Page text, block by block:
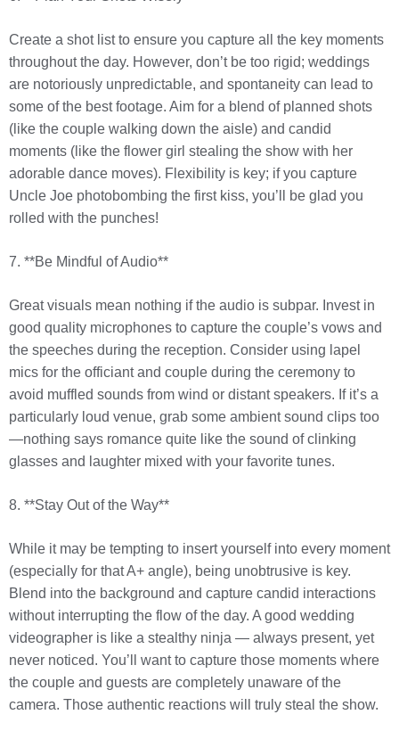
Create a shot list to ensure you capture all the key moments
throughout the day. However, don’t be too rigid; weddings
are notoriously unpredictable, and spontaneity can lead to
some of the best footage. Aim for a blend of planned shots
(like the couple walking down the aisle) and candid
moments (like the flower girl stealing the show with her
adorable dance moves). Flexibility is key; if you capture
Uncle Joe photobombing the first kiss, you’ll be glad you
rolled with the punches!
7. **Be Mindful of Audio**
Great visuals mean nothing if the audio is subpar. Invest in
good quality microphones to capture the couple’s vows and
the speeches during the reception. Consider using lapel
mics for the officiant and couple during the ceremony to
avoid muffled sounds from wind or distant speakers. If it’s a
particularly loud venue, grab some ambient sound clips too
—nothing says romance quite like the sound of clinking
glasses and laughter mixed with your favorite tunes.
8. **Stay Out of the Way**
While it may be tempting to insert yourself into every moment
(especially for that A+ angle), being unobtrusive is key.
Blend into the background and capture candid interactions
without interrupting the flow of the day. A good wedding
videographer is like a stealthy ninja — always present, yet
never noticed. You’ll want to capture those moments where
the couple and guests are completely unaware of the
camera. Those authentic reactions will truly steal the show.